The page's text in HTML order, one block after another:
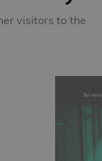
visitors to the